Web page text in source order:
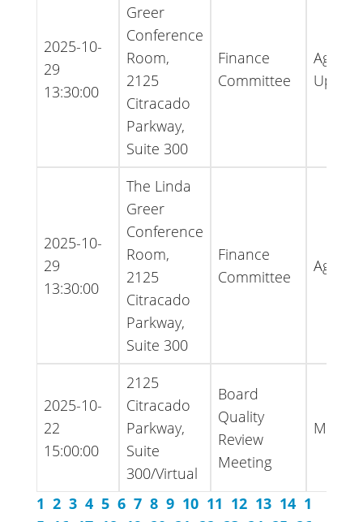
2025-10-
29
13:30:00
Greer
Conference
Room,
2125
Citracado
Parkway,
Suite 300
Finance
Committee
2025-10-
29
13:30:00
The Linda
Greer
Conference
Room,
2125
Citracado
Parkway,
Suite 300
Finance
Committee
Agenda
2025-10-
22
15:00:00
2125
Citracado
Parkway,
Suite
300/Virtual
Board
Quality
Review
Meeting
1 2 3 4 5 6 7 8 9 10 11 12 13 14 1